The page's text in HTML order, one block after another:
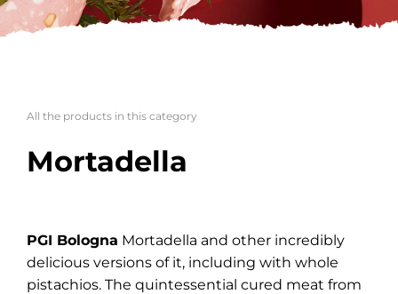
All the products in this category
Mortadella
PGI Bologna Mortadella and other incredibly
delicious versions of it, including with whole
pistachios. The quintessential cured meat from